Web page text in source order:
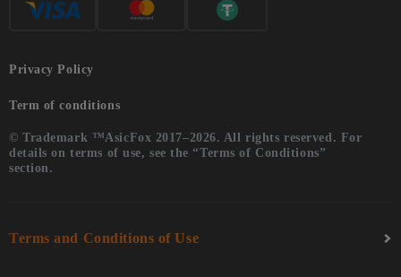
Privacy Policy
Term of conditions
© Trademark ™AsicFox 2017–2026. All rights reserved. For
details on terms of use, see the “Terms of Conditions”
section.
Terms and Conditions of Use